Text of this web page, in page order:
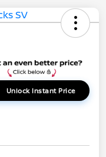
Unlock Instant Price